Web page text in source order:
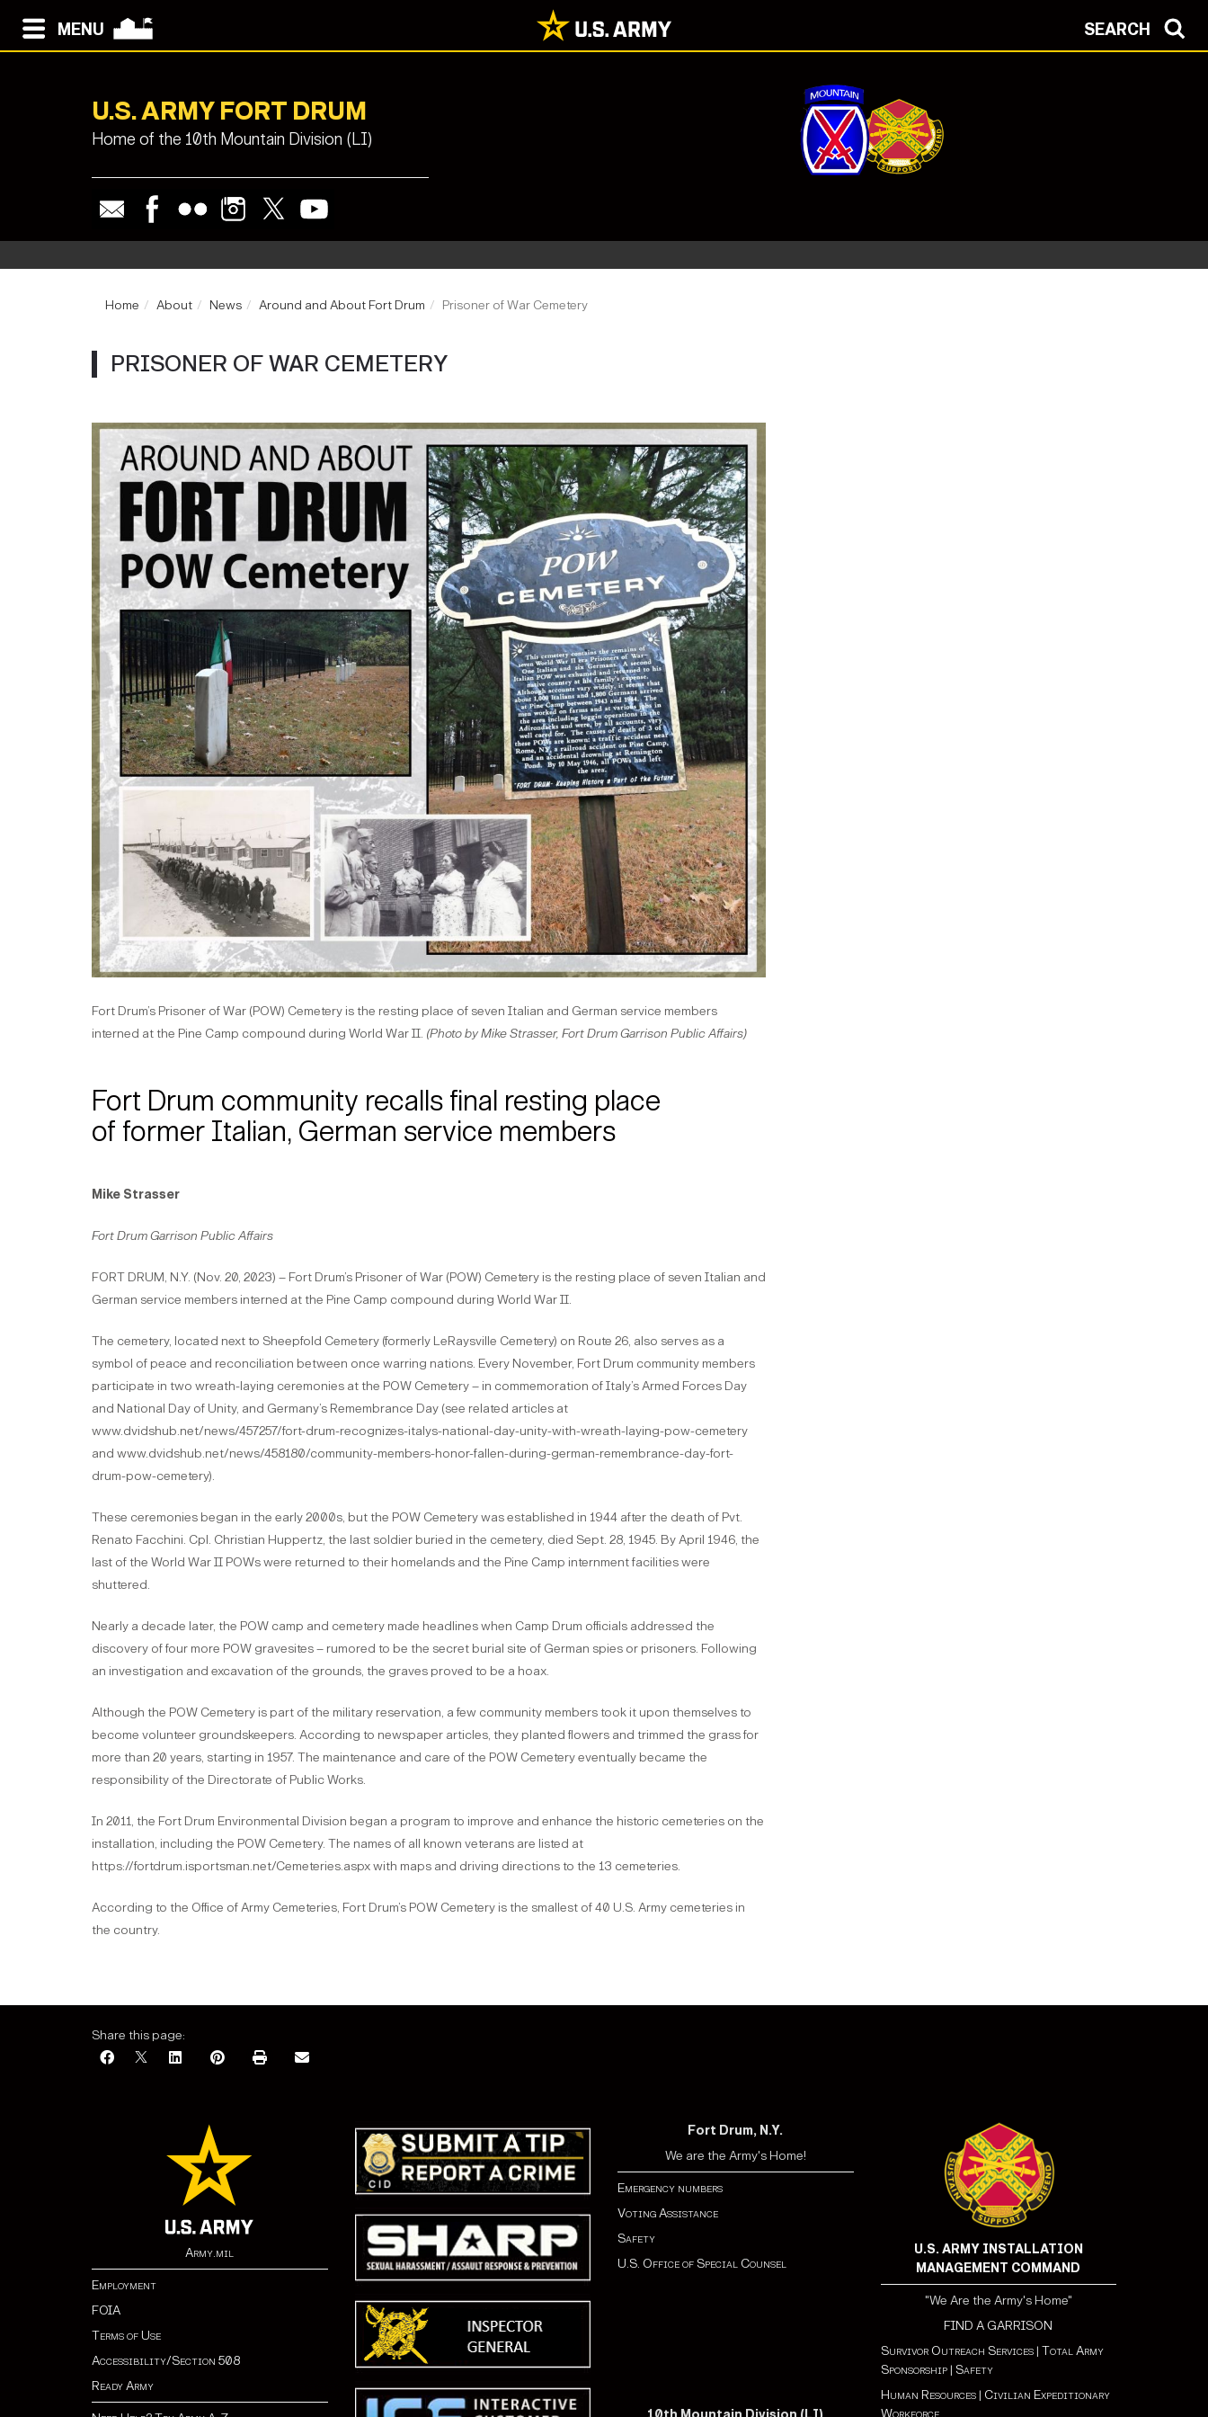
MENU SEARCH
U.S. ARMY FORT DRUM
Home of the 10th Mountain Division (LI)
Home About News Around and About Fort Drum Prisoner of War Cemetery
PRISONER OF WAR CEMETERY
Fort Drum’s Prisoner of War (POW) Cemetery is the resting place of seven Italian and German service members
interned at the Pine Camp compound during World War II. (Photo by Mike Strasser, Fort Drum Garrison Public Affairs)
Fort Drum community recalls final resting place
of former Italian, German service members
Mike Strasser
Fort Drum Garrison Public Affairs
FORT DRUM, N.Y. (Nov. 20, 2023) – Fort Drum’s Prisoner of War (POW) Cemetery is the resting place of seven Italian and
German service members interned at the Pine Camp compound during World War II.
The cemetery, located next to Sheepfold Cemetery (formerly LeRaysville Cemetery) on Route 26, also serves as a
symbol of peace and reconciliation between once warring nations. Every November, Fort Drum community members
participate in two wreath-laying ceremonies at the POW Cemetery – in commemoration of Italy’s Armed Forces Day
and National Day of Unity, and Germany’s Remembrance Day (see related articles at
www.dvidshub.net/news/457257/fort-drum-recognizes-italys-national-day-unity-with-wreath-laying-pow-cemetery
and www.dvidshub.net/news/458180/community-members-honor-fallen-during-german-remembrance-day-fort-
drum-pow-cemetery).
These ceremonies began in the early 2000s, but the POW Cemetery was established in 1944 after the death of Pvt.
Renato Facchini. Cpl. Christian Huppertz, the last soldier buried in the cemetery, died Sept. 28, 1945. By April 1946, the
last of the World War II POWs were returned to their homelands and the Pine Camp internment facilities were
shuttered.
Nearly a decade later, the POW camp and cemetery made headlines when Camp Drum officials addressed the
discovery of four more POW gravesites – rumored to be the secret burial site of German spies or prisoners. Following
an investigation and excavation of the grounds, the graves proved to be a hoax.
Although the POW Cemetery is part of the military reservation, a few community members took it upon themselves to
become volunteer groundskeepers. According to newspaper articles, they planted flowers and trimmed the grass for
more than 20 years, starting in 1957. The maintenance and care of the POW Cemetery eventually became the
responsibility of the Directorate of Public Works.
In 2011, the Fort Drum Environmental Division began a program to improve and enhance the historic cemeteries on the
installation, including the POW Cemetery. The names of all known veterans are listed at
https://fortdrum.isportsman.net/Cemeteries.aspx with maps and driving directions to the 13 cemeteries.
According to the Office of Army Cemeteries, Fort Drum’s POW Cemetery is the smallest of 40 U.S. Army cemeteries in
the country.
Share this page:
Army.mil
Employment
FOIA
Terms of Use
Accessibility/Section 508
Ready Army
Fort Drum, N.Y.
We are the Army's Home!
Emergency numbers
Voting Assistance
Safety
U.S. Office of Special Counsel
U.S. ARMY INSTALLATION
MANAGEMENT COMMAND
"We Are the Army's Home"
FIND A GARRISON
Survivor Outreach Services| Total Army
Sponsorship| Safety
Human Resources| Civilian Expeditionary